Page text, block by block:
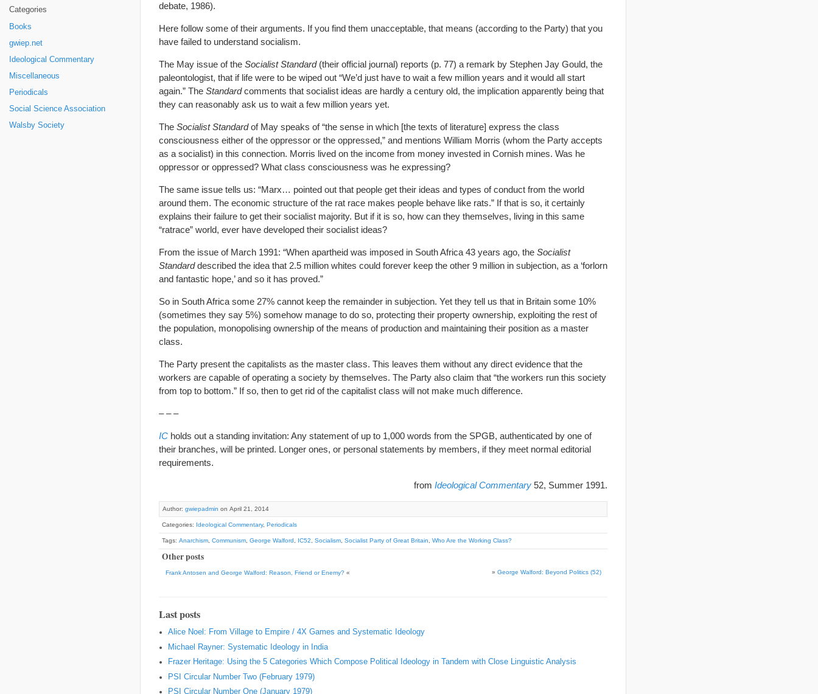
Categories
Books
gwiep.net
Ideological Commentary
Miscellaneous
Periodicals
Social Science Association
Walsby Society
debate, 1986).
Here follow some of their arguments. If you find them unacceptable, that means (according to the Party) that you
have failed to understand socialism.
The May issue of the Socialist Standard(their official journal) reports (p. 77) a remark by Stephen Jay Gould, the
paleontologist, that if life were to be wiped out “We’d just have to wait a few million years and it would all start
again.” The Standardcomments that socialist ideas are hardly a century old, the implication apparently being that
they can reasonably ask us to wait a few million years yet.
The Socialist Standardof May speaks of “the sense in which [the texts of literature] express the class
consciousness either of the oppressor or the oppressed,” and mentions William Morris (whom the Party accepts
as a socialist) in this connection. Morris lived on the income from money invested in Cornish mines. Was he
oppressor or oppressed? What class consciousness was he expressing?
The same issue tells us: “Marx… pointed out that people get their ideas and types of conduct from the world
around them. The economic structure of the rat race makes people behave like rats.” If that is so, it certainly
explains their failure to get their socialist majority. But if it is so, how can they themselves, living in this same
“ratrace” world, ever have developed their socialist ideas?
From the issue of March 1991: “When apartheid was imposed in South Africa 43 years ago, the Socialist
Standarddescribed the idea that 2.5 million whites could forever keep the other 9 million in subjection, as a ‘forlorn
and fantastic hope,’ and so it has proved.”
So in South Africa some 27% cannot keep the remainder in subjection. Yet they tell us that in Britain some 10%
(sometimes they say 5%) somehow manage to do so, protecting their property ownership, exploiting the rest of
the population, monopolising ownership of the means of production and maintaining their position as a master
class.
The Party present the capitalists as the master class. This leaves them without any direct evidence that the
workers are capable of operating a society by themselves. The Party also claim that “the workers run this society
from top to bottom.” If so, then to get rid of the capitalist class will not make much difference.
– – –
IC holds out a standing invitation: Any statement of up to 1,000 words from the SPGB, authenticated by one of
their branches, will be printed. Longer ones, or personal statements by members, if they meet normal editorial
requirements.
from Ideological Commentary 52, Summer 1991.
Author: gwiepadmin on April 21, 2014
Categories: Ideological Commentary, Periodicals
Tags: Anarchism Communism George Walford IC52 Socialism Socialist Party of Great Britain Who Are the Working Class?
Other posts
Frank Antosen and George Walford: Reason, Friend or Enemy? « » George Walford: Beyond Politics (52)
Last posts
Alice Noel: From Village to Empire / 4X Games and Systematic Ideology
Michael Rayner: Systematic Ideology in India
Frazer Heritage: Using the 5 Categories Which Compose Political Ideology in Tandem with Close Linguistic Analysis
PSI Circular Number Two (February 1979)
PSI Circular Number One (January 1979)